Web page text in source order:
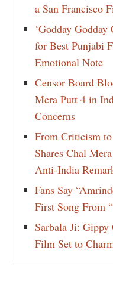
a San Francisco
‘Godday
for Best Punjabi
Emotional Note
Censor Board
Mera Putt 4 in
Concerns
From Criticism
Shares Chal
Anti-India
Fans Say
First Song From
Sarbala Ji: Gippy
Film Set to